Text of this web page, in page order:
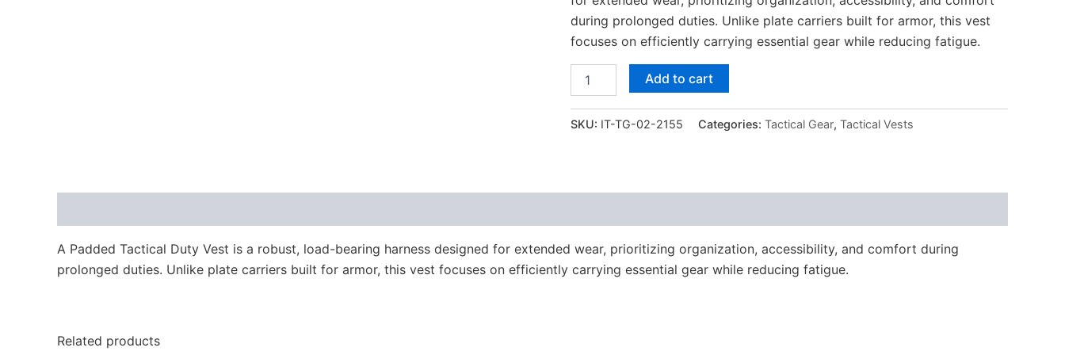
during prolonged duties. Unlike plate carriers built for armor, this vest
focuses on efficiently carrying essential gear while reducing fatigue.
Add to cart
SKU: IT-TG-02-2155 Categories: Tactical Gear, Tactical Vests
A Padded Tactical Duty Vest is a robust, load-bearing harness designed for extended wear, prioritizing organization, accessibility, and comfort during
prolonged duties. Unlike plate carriers built for armor, this vest focuses on efficiently carrying essential gear while reducing fatigue.
Related products